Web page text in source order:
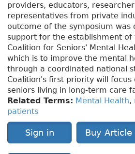
providers, educators,
representatives from private
outcome of the symposium was
support for the establishment of
Coalition for Seniors' Mental
which is to improve the mental
through a coordinated national
Coalition's first priority will focus
seniors living in long-term care
Related Terms: Mental Health,
patients
Sign in Buy Article